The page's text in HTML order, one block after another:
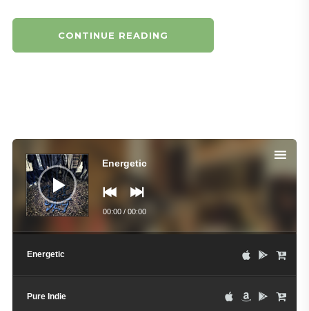
CONTINUE READING
Audio
Energetic
00:00/ 00:00
Energetic
Pure Indie